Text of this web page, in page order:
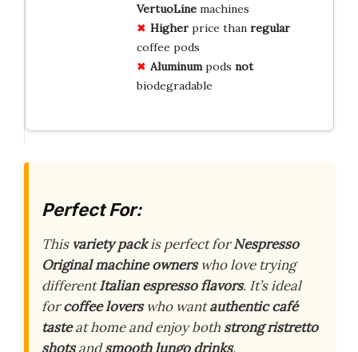
VertuoLinemachines
Higherprice than regular
coffee pods
Aluminumpods not
biodegradable
Perfect For:
This variety packis perfect forNespresso
Original machine ownerswho love trying
differentItalian espresso flavors. It’s ideal
forcoffee loverswho wantauthentic café
tasteat home and enjoy both strong ristretto
shotsandsmooth lungo drinks.